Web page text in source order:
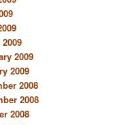
2009
2009
2008
2008
2008